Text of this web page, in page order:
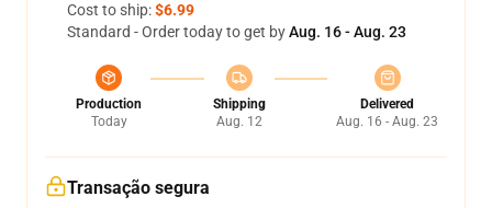
Cost to ship:$6.99
Standard - Order today to get byAug. 16 - Aug. 23
Production
Today
Shipping
Aug. 12
Delivered
Aug. 16 - Aug. 23
Transação segura